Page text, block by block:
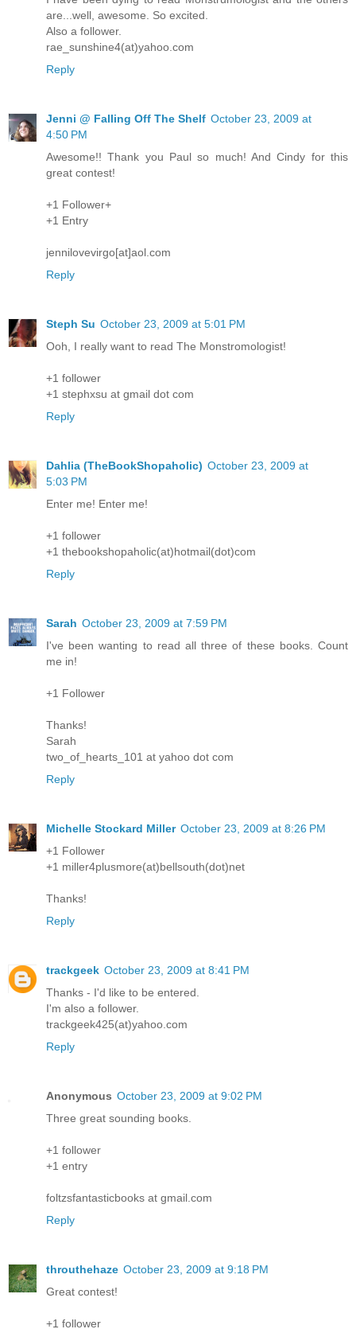
are...well, awesome. So excited.
Also a follower.
rae_sunshine4(at)yahoo.com
Reply
Jenni @ Falling Off The Shelf October 23, 2009 at
4:50 PM
Awesome!! Thank you Paul so much! And Cindy for this
great contest!
+1 Follower+
+1 Entry
jennilovevirgo[at]aol.com
Reply
Steph Su October 23, 2009 at 5:01 PM
Ooh, I really want to read The Monstromologist!
+1 follower
+1 stephxsu at gmail dot com
Reply
Dahlia (TheBookShopaholic) October 23, 2009 at
5:03 PM
Enter me! Enter me!
+1 follower
+1 thebookshopaholic(at)hotmail(dot)com
Reply
Sarah October 23, 2009 at 7:59 PM
I've been wanting to read all three of these books. Count
me in!
+1 Follower
Thanks!
Sarah
two_of_hearts_101 at yahoo dot com
Reply
Michelle Stockard Miller October 23, 2009 at 8:26 PM
+1 Follower
+1 miller4plusmore(at)bellsouth(dot)net
Thanks!
Reply
trackgeek October 23, 2009 at 8:41 PM
Thanks - I'd like to be entered.
I'm also a follower.
trackgeek425(at)yahoo.com
Reply
Anonymous October 23, 2009 at 9:02 PM
Three great sounding books.
+1 follower
+1 entry
foltzsfantasticbooks at gmail.com
Reply
throuthehaze October 23, 2009 at 9:18 PM
Great contest!
+1 follower